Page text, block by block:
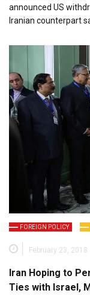
announced US
Iranian counterpart
FOREIGN POLICY
February 23, 2018
Iran Hoping to
Ties with Israel,